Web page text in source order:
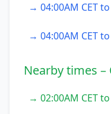
→ 04:00AM CET to
→ 04:00AM CET to
Nearby times –
→ 02:00AM CET